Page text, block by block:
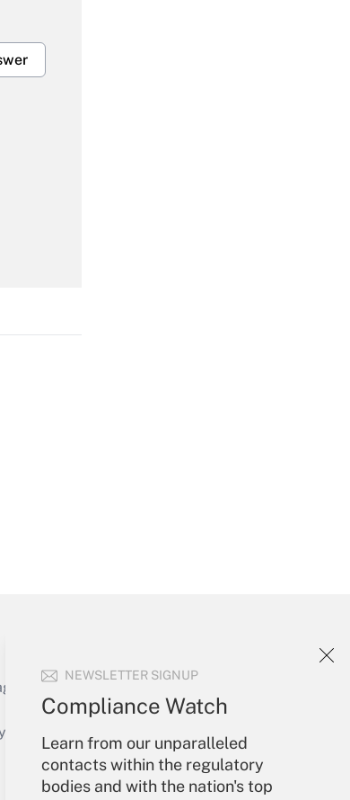
NEWSLETTER SIGNUP
Compliance Watch
Learn from our unparalleled
contacts within the regulatory
bodies and with the nation's top
of the products, services and
or send an email to
Your Account